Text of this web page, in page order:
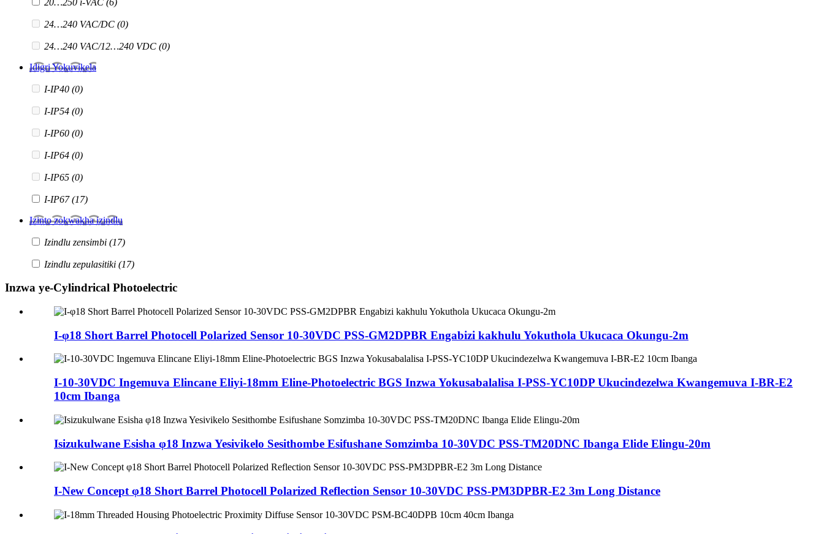
24…240 VAC/DC (0)
24…240 VAC/12…240 VDC (0)
Idigri Yokuvikela
I-IP40 (0)
I-IP54 (0)
I-IP60 (0)
I-IP64 (0)
I-IP65 (0)
I-IP67 (17)
Izinto zokwakha izindlu
Izindlu zensimbi (17)
Izindlu zepulasitiki (17)
Inzwa ye-Cylindrical Photoelectric
I-φ18 Short Barrel Photocell Polarized Sensor 10-30VDC PSS-GM2DPBR Engabizi kakhulu Yokuthola Ukucaca Okungu-2m
I-10-30VDC Ingemuva Elincane Eliyi-18mm Eline-Photoelectric BGS Inzwa Yokusabalalisa I-PSS-YC10DP Ukucindezelwa Kwangemuva I-BR-E2
10cm Ibanga
Isizukulwane Esisha φ18 Inzwa Yesivikelo Sesithombe Esifushane Somzimba 10-30VDC PSS-TM20DNC Ibanga Elide Elingu-20m
I-New Concept φ18 Short Barrel Photocell Polarized Reflection Sensor 10-30VDC PSS-PM3DPBR-E2 3m Long Distance